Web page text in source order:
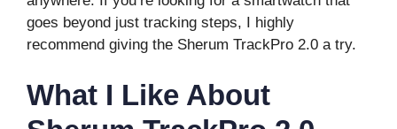
goes beyond just tracking steps, I highly
recommend giving the Sherum TrackPro 2.0 a try.
What I Like About